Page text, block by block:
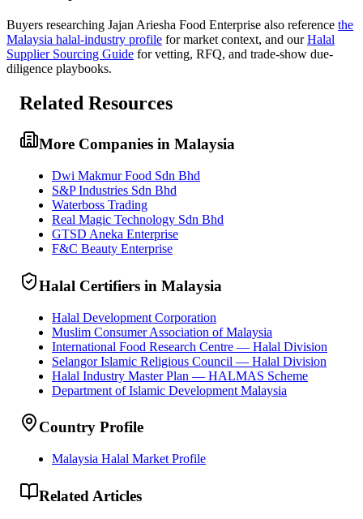
Buyers researching Jajan Ariesha Food Enterprise also reference the
Malaysia halal-industry profile for market context, and our Halal
Supplier Sourcing Guide for vetting, RFQ, and trade-show due-
diligence playbooks.
Related Resources
More Companies in Malaysia
Dwi Makmur Food Sdn Bhd
S&P Industries Sdn Bhd
Waterboss Trading
Real Magic Technology Sdn Bhd
GTSD Aneka Enterprise
F&C Beauty Enterprise
Halal Certifiers in Malaysia
Halal Development Corporation
Muslim Consumer Association of Malaysia
International Food Research Centre — Halal Division
Selangor Islamic Religious Council — Halal Division
Halal Industry Master Plan — HALMAS Scheme
Department of Islamic Development Malaysia
Country Profile
Malaysia Halal Market Profile
Related Articles